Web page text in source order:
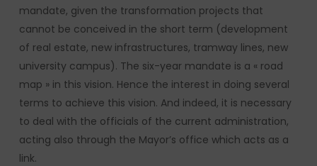
mandate, given the transformation projects that
cannot be conceived in the short term (development
of real estate, new infrastructures, tramway lines, new
university campus). The six-year mandate is a « road
map » in this vision. Hence the interest in doing several
terms to achieve this vision. And indeed, it is necessary
to deal with the officials of the current administration,
acting also through the Mayor’s office which acts as a
link.